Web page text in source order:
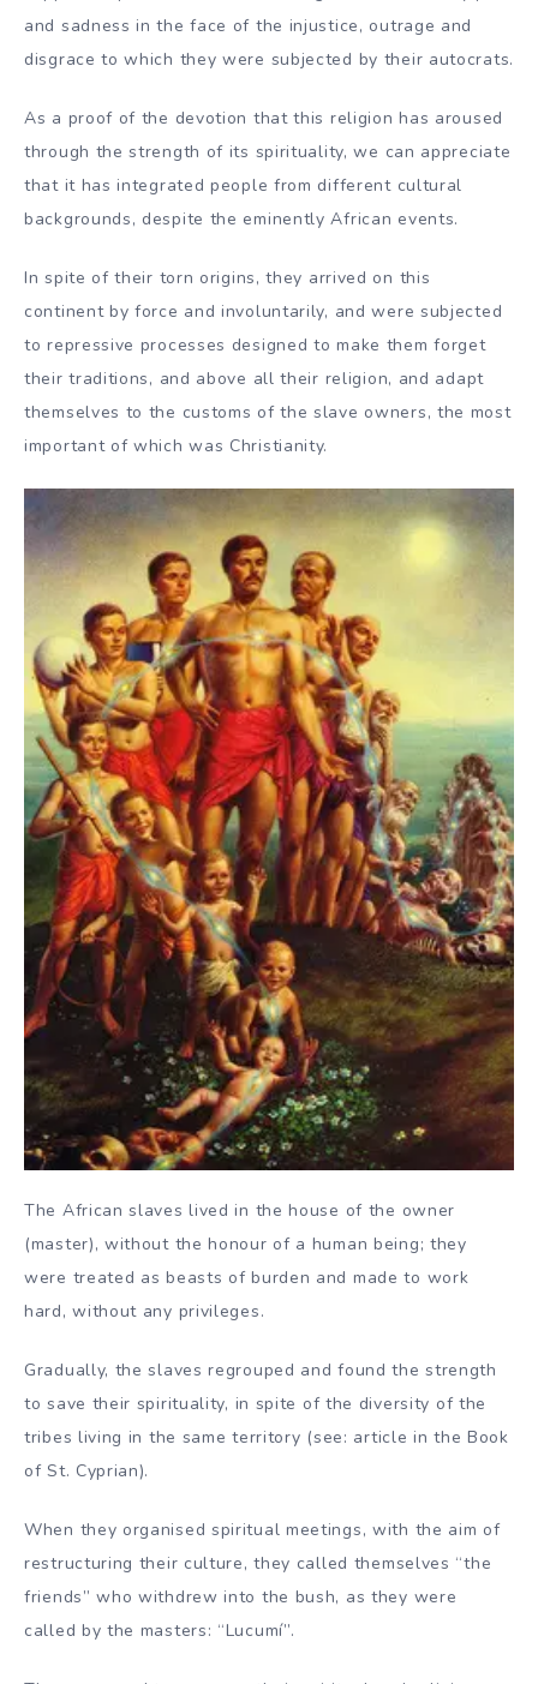
and sadness in the face of the injustice, outrage and
disgrace to which they were subjected by their autocrats.
As a proof of the devotion that this religion has aroused
through the strength of its spirituality, we can appreciate
that it has integrated people from different cultural
backgrounds, despite the eminently African events.
In spite of their torn origins, they arrived on this
continent by force and involuntarily, and were subjected
to repressive processes designed to make them forget
their traditions, and above all their religion, and adapt
themselves to the customs of the slave owners, the most
important of which was Christianity.
The African slaves lived in the house of the owner
(master), without the honour of a human being; they
were treated as beasts of burden and made to work
hard, without any privileges.
Gradually, the slaves regrouped and found the strength
to save their spirituality, in spite of the diversity of the
tribes living in the same territory (see: article in the Book
of St. Cyprian).
When they organised spiritual meetings, with the aim of
restructuring their culture, they called themselves “the
friends” who withdrew into the bush, as they were
called by the masters: “Lucumí”.